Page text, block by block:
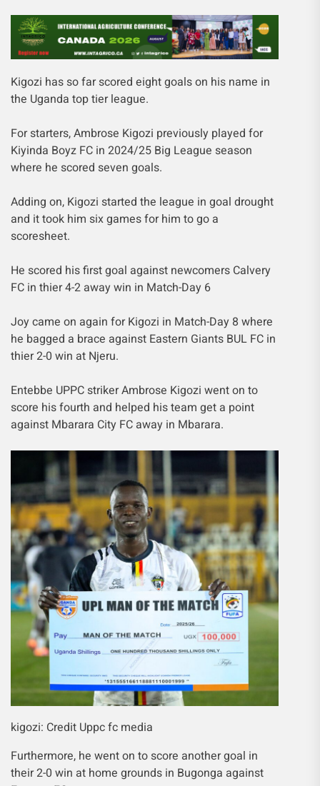
Kigozi has so far scored eight goals on his name in
the Uganda top tier league.
For starters, Ambrose Kigozi previously played for
Kiyinda Boyz FC in 2024/25 Big League season
where he scored seven goals.
Adding on, Kigozi started the league in goal drought
and it took him six games for him to go a
scoresheet.
He scored his first goal against newcomers Calvery
FC in thier 4-2 away win in Match-Day 6
Joy came on again for Kigozi in Match-Day 8 where
he bagged a brace against Eastern Giants BUL FC in
thier 2-0 win at Njeru.
Entebbe UPPC striker Ambrose Kigozi went on to
score his fourth and helped his team get a point
against Mbarara City FC away in Mbarara.
kigozi: Credit Uppc fc media
Furthermore, he went on to score another goal in
their 2-0 win at home grounds in Bugonga against